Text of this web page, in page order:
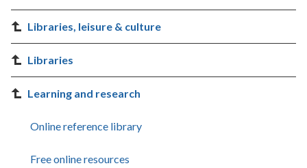
Libraries, leisure & culture
Libraries
Learning and research
Online reference library
Free online resources